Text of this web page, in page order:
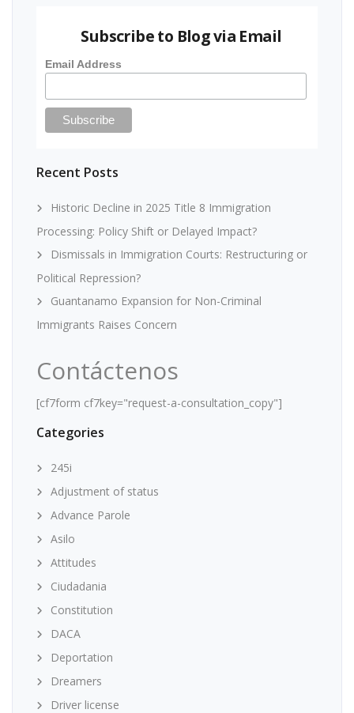
Subscribe to Blog via Email
Email Address
Recent Posts
Historic Decline in 2025 Title 8 Immigration
Processing: Policy Shift or Delayed Impact?
Dismissals in Immigration Courts: Restructuring or
Political Repression?
Guantanamo Expansion for Non-Criminal
Immigrants Raises Concern
Contáctenos
[cf7form cf7key="request-a-consultation_copy"]
Categories
245i
Adjustment of status
Advance Parole
Asilo
Attitudes
Ciudadania
Constitution
DACA
Deportation
Dreamers
Driver license